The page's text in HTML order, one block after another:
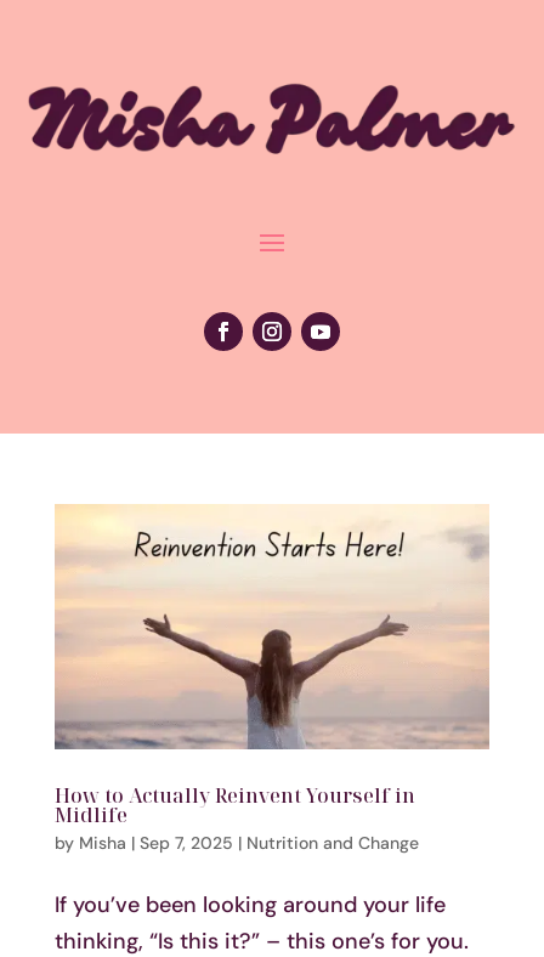
How to Actually Reinvent Yourself in
Midlife
by Misha | Sep 7, 2025 | Nutrition and Change
If you’ve been looking around your life
thinking, “Is this it?” – this one’s for you.